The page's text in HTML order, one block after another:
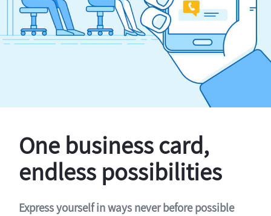
One business card,
endless possibilities
Express yourself in ways never before possible